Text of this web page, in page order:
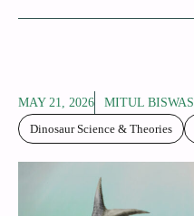
MAY 21, 2026
MITUL BISWAS
Dinosaur Science & Theories